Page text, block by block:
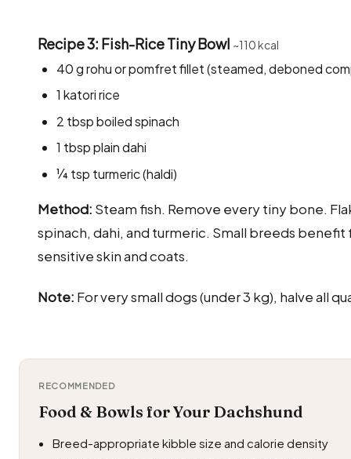
Recipe 3: Fish-Rice Tiny Bowl ~110 kcal
40 g rohu or pomfret fillet (steamed, deboned
1 katori rice
2 tbsp boiled spinach
1 tbsp plain dahi
¼ tsp turmeric (haldi)
Method: Steam fish. Remove every tiny bone.
spinach, dahi, and turmeric. Small breeds
sensitive skin and coats.
Note: For very small dogs (under 3 kg), halve all
RECOMMENDED
Food & Bowls for Your Dachshund
Breed-appropriate kibble size and calorie density